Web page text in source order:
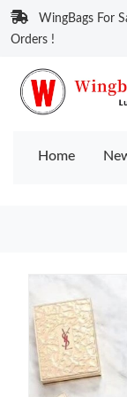
WingBags For
Orders !
Home